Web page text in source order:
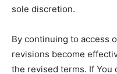
sole discretion.
By continuing to access
revisions become
the revised terms. If You